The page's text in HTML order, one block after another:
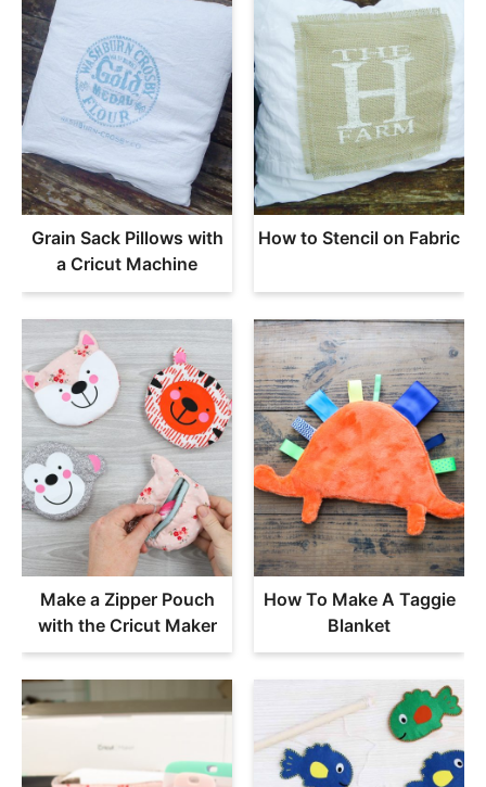
Grain Sack Pillows with
a Cricut Machine
How to Stencil on Fabric
Make a Zipper Pouch
with the Cricut Maker
How To Make A Taggie
Blanket